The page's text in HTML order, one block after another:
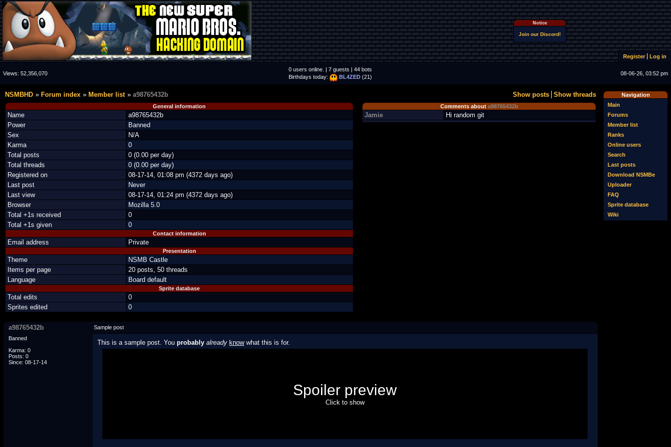
Notice
Join our Discord!
Register Log in
Views: 52,356,070
0 users online. | 7 guests | 44 bots
Birthdays today:
BL4ZED(21)
08-06-26, 03:52 pm
Navigation
Main
Forums
Member list
Ranks
Online users
Search
Last posts
Download NSMBe
Uploader
FAQ
Sprite database
Wiki
Show posts Show threads
NSMBHD Forum index Member list a98765432b
General information
Name
a98765432b
Power
Banned
Sex
N/A
Karma
0
Total posts
0 (0.00 per day)
Total threads
0 (0.00 per day)
Registered on
08-17-14, 01:08 pm (4372 days ago)
Last post
Never
Last view
08-17-14, 01:24 pm (4372 days ago)
Browser
Mozilla 5.0
Total +1s received
0
Total +1s given
0
Contact information
Email address Private
Presentation
Theme
NSMB Castle
Items per page
20 posts, 50 threads
Language
Board default
Sprite database
Total edits
0
Sprites edited
0
Comments about a98765432b
Jamie Hi random git
a98765432b
Sample post
Banned
Karma: 0
Posts: 0
Since: 08-17-14
This is a sample post. You probably already knowwhat this is for.
Spoiler preview
Click to show